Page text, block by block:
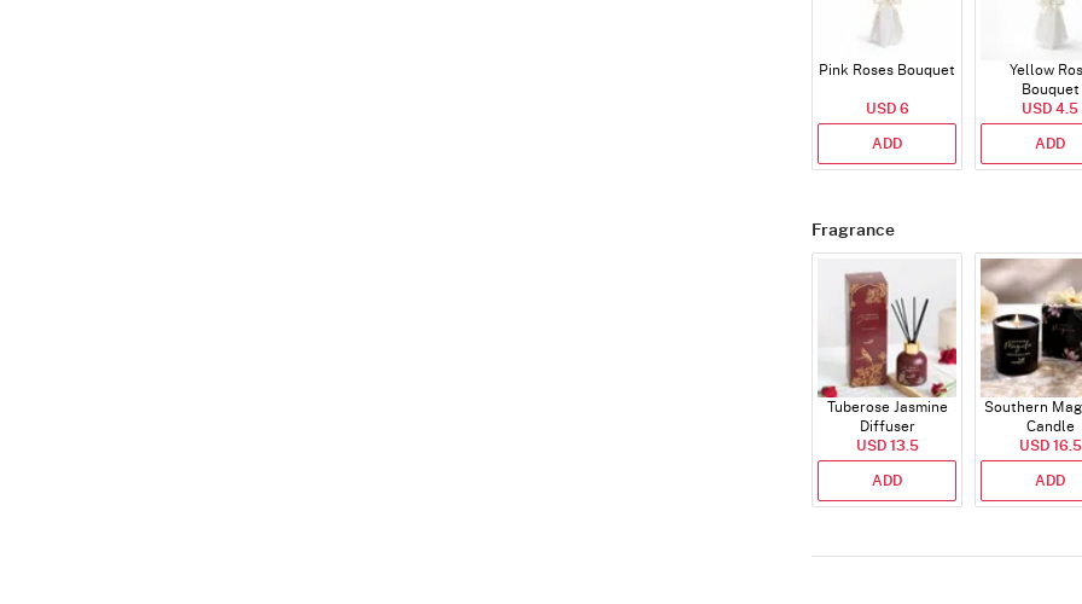
Pink Roses Bouquet
USD 6
ADD
Yellow
Bouquet
USD 4.5
ADD
Fragrance
Tuberose Jasmine
Diffuser
USD 13.5
ADD
Southern
Candle
USD 16.5
ADD